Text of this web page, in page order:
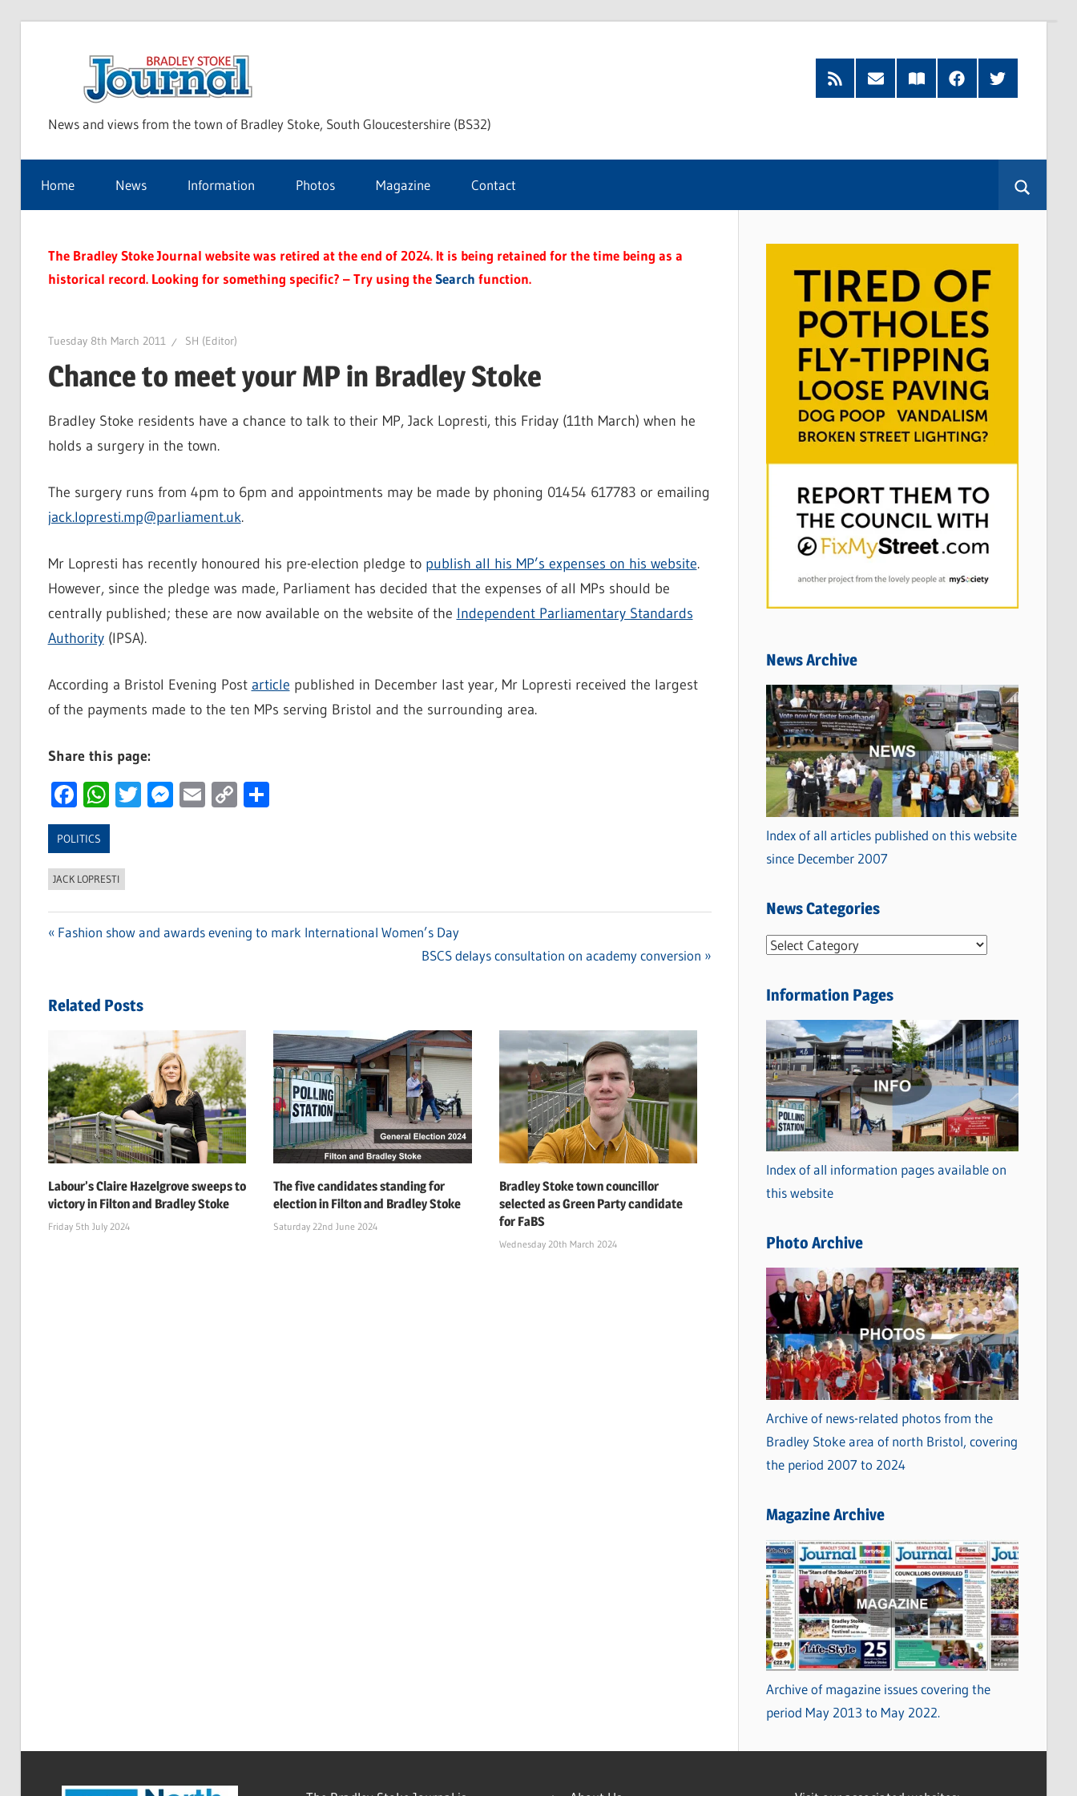
Stoke
Journal
News and views from the town of Bradley Stoke, South Gloucestershire (BS32)
RSS
Feed
Subscribe
by
Read
our
FacebookTwitter
Home News Information Photos Magazine Contact
The Bradley Stoke Journal website was retired at the end of 2024. It is being retained for the time being as a
historical record. Looking for something specific? – Try using theSearch function.
Tuesday 8th March 2011 SH (Editor)
Chance to meet your MP in Bradley Stoke
Bradley Stoke residents have a chance to talk to their MP, Jack Lopresti, this Friday (11th March) when he
holds a surgery in the town.
The surgery runs from 4pm to 6pm and appointments may be made by phoning 01454 617783 or emailing
jack.lopresti.mp@parliament.uk.
Mr Lopresti has recently honoured his pre-election pledge to publish all his MP’s expenses on his website.
However, since the pledge was made, Parliament has decided that the expenses of all MPs should be
centrally published; these are now available on the website of the Independent Parliamentary Standards
Authority(IPSA).
According a Bristol Evening Post article published in December last year, Mr Lopresti received the largest
of the payments made to the ten MPs serving Bristol and the surrounding area.
Share this page:
Facebook
WhatsApp
Twitter
Messenger
Email
CopyShare
POLITICS
JACK LOPRESTI
Previous
Fashion show and awards evening to mark International Women’s Day
Next
BSCS delays consultation on academy conversion
Related Posts
Labour’s Claire Hazelgrove sweeps to
victory in Filton and Bradley Stoke
Friday 5th July 2024
The five candidates standing for
election in Filton and Bradley Stoke
Saturday 22nd June 2024
Bradley Stoke town councillor
selected as Green Party candidate
for FaBS
Wednesday 20th March 2024
News Archive
Index of all articles published on this website
since December 2007
News Categories
N
w
C
a
t
e
g
o
r
i
s
Information Pages
Index of all information pages available on
this website
Photo Archive
Archive of news-related photos from the
Bradley Stoke area of north Bristol, covering
the period 2007 to 2024
Magazine Archive
Archive of magazine issues covering the
period May 2013 to May 2022.